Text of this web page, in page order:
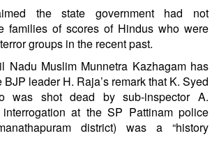
the state government had not
families of scores of Hindus who were
groups in the recent past.
Nadu Muslim Munnetra Kazhagam has
leader H. Raja’s remark that K. Syed
was shot dead by sub-inspector A.
at the SP Pattinam police
district) was a “history